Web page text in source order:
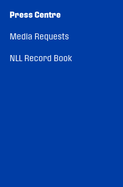
Press Centre
Media Requests
NLL Record Book